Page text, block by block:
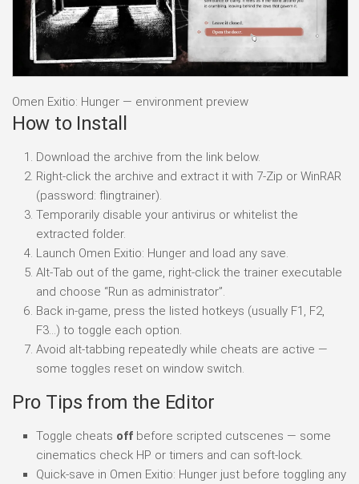
Omen Exitio: Hunger — environment preview
How to Install
Download the archive from the link below.
Right-click the archive and extract it with 7-Zip or WinRAR
(password: flingtrainer).
Temporarily disable your antivirus or whitelist the
extracted folder.
Launch Omen Exitio: Hunger and load any save.
Alt-Tab out of the game, right-click the trainer executable
and choose “Run as administrator”.
Back in-game, press the listed hotkeys (usually F1, F2,
F3…) to toggle each option.
Avoid alt-tabbing repeatedly while cheats are active —
some toggles reset on window switch.
Pro Tips from the Editor
Toggle cheats off before scripted cutscenes — some
cinematics check HP or timers and can soft-lock.
Quick-save in Omen Exitio: Hunger just before toggling any